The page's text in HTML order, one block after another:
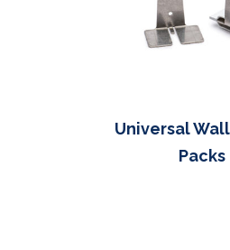
Universal
Packs